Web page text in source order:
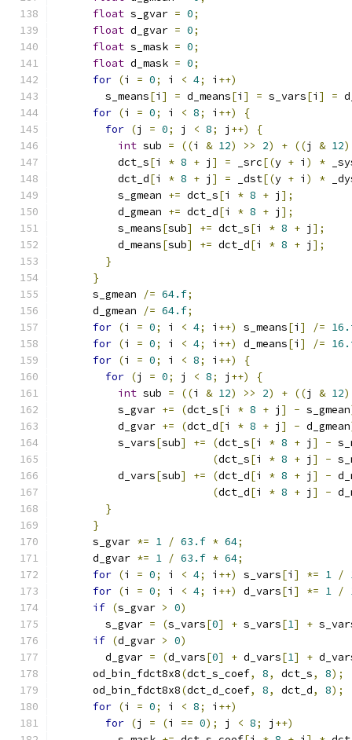
float s_gvar = 0;
float d_gvar = 0;
float s_mask = 0;
float d_mask = 0;
for (i = 0; i < 4; i ++)
        s_means
[i ] = d_means[i ] = s_vars[i ] =
for (i = 0; i < 8; i ++)
{
for (j = 0; j < 8; j ++)
{
int sub = ((i & 12) >> 2) + ((j & 12)
          dct_s
[i * 8 + j ] = _src[(y + i ) *
          dct_d
[i * 8 + j ] = _dst[(y + i ) *
          s_gmean
+= dct_s[i * 8 + j ];
          d_gmean
+= dct_d[i * 8 + j ];
          s_means
[sub] += dct_s[i * 8 + j ];
          d_means
[sub] += dct_d[i * 8 + j ];
}
}
      s_gmean
/= 64.f;
      d_gmean
/= 64.f;
for (i = 0; i < 4; i ++) s_means[i ] /=
for (i = 0; i < 4; i ++) d_means[i ] /=
for (i = 0; i < 8; i ++)
{
for (j = 0; j < 8; j ++)
{
int sub = ((i & 12) >> 2) + ((j & 12)
          s_gvar
+= (dct_s[i * 8 + j ] - s_gmean
          d_gvar
+= (dct_d[i * 8 + j ] - d_gmean
          s_vars
[sub] += (dct_s[i * 8 + j ] -
(dct_s[i * 8 + j ] -
          d_vars
[sub] += (dct_d[i * 8 + j ] -
(dct_d[i * 8 + j ] -
}
}
      s_gvar
*= 1 / 63.f * 64;
      d_gvar
*= 1 / 63.f * 64;
for (i = 0; i < 4; i ++) s_vars[i ] *= 1 /
for (i = 0; i < 4; i ++) d_vars[i ] *= 1 /
if (s_gvar > 0)
        s_gvar
= (s_vars[0] + s_vars[1] +
if (d_gvar > 0)
        d_gvar
= (d_vars[0] + d_vars[1] +
      od_bin_fdct8x8
(dct_s_coef, 8, dct_s, 8);
      od_bin_fdct8x8
(dct_d_coef, 8, dct_d, 8);
for (i = 0; i < 8; i ++)
for (j = (i == 0); j < 8; j ++)